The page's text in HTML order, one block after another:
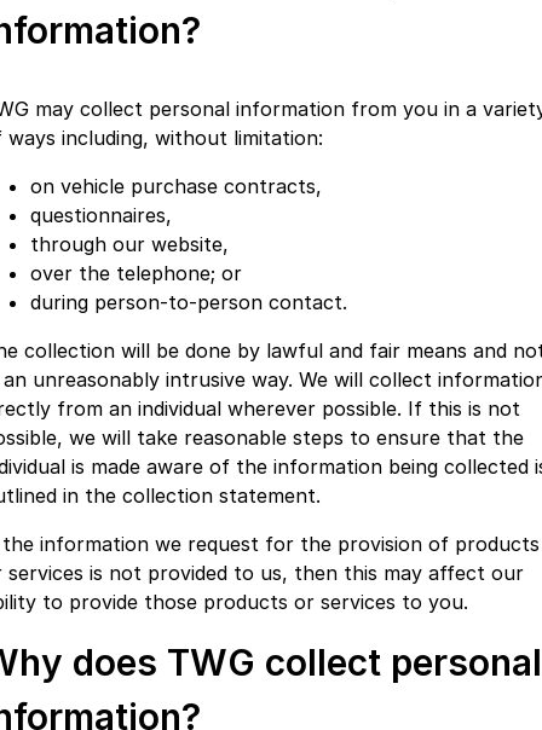
may collect personal information from you in a
ways including, without limitation:
on vehicle purchase contracts,
questionnaires,
through our website,
over the telephone; or
during person-to-person contact.
collection will be done by lawful and fair means and
an unreasonably intrusive way. We will collect
from an individual wherever possible. If this is not
we will take reasonable steps to ensure that the
is made aware of the information being collected
in the collection statement.
information we request for the provision of products
services is not provided to us, then this may affect our
to provide those products or services to you.
does TWG collect personal